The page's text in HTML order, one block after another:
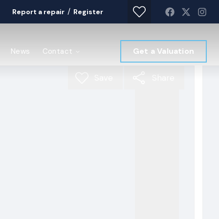
Report a repair / Register
News Contact Get a Valuation